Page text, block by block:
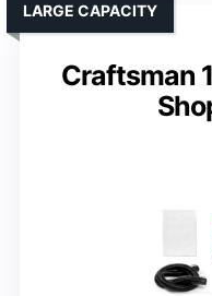
Craftsman
LARGE CAPACITY